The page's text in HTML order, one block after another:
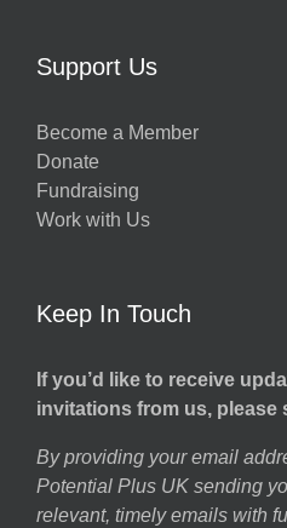
Support Us
Become a Member
Donate
Fundraising
Work with Us
Keep In Touch
If you’d like to receive
invitations from us, please
By providing your email
Potential Plus UK sending
relevant, timely emails with